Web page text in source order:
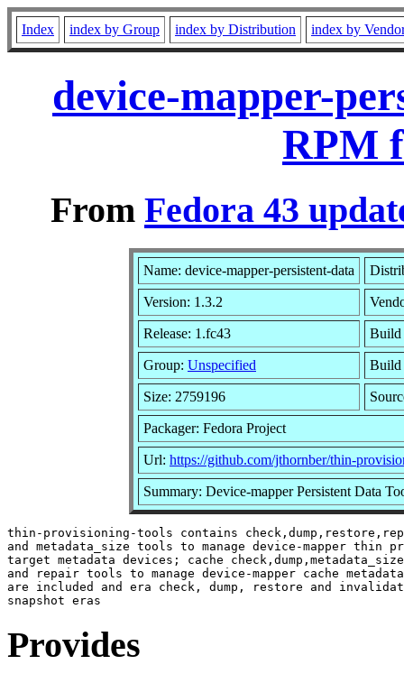
Index index by Group index by Distribution index by
device-mapper-
RPM
From Fedora 43
Name: device-mapper-persistent-data
Version: 1.3.2
Release: 1.fc43 Build
Group: Unspecified Build
Size: 2759196
Packager: Fedora Project
Url: https://github.com/jthornber/thin-
Summary: Device-mapper Persistent Data
thin-provisioning-tools contains
and metadata_size tools to manage device-mapper thin
target metadata devices; cache
and repair tools to manage device-mapper cache
are included and era check, dump, restore and
Provides